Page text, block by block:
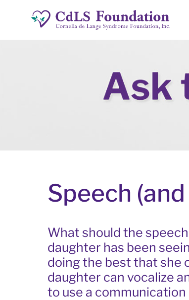
Speech
What should the
daughter has been
doing the best that she
daughter can vocalize
to use a